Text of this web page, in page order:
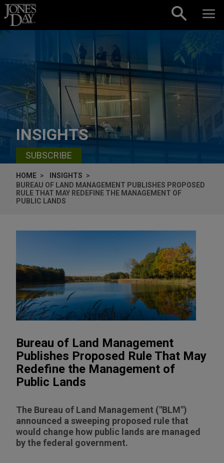
Skip to content
INSIGHTS
SUBSCRIBE
HOME
INSIGHTS
BUREAU OF LAND MANAGEMENT PUBLISHES PROPOSED
RULE THAT MAY REDEFINE THE MANAGEMENT OF
PUBLIC LANDS
Bureau of Land Management
Publishes Proposed Rule That May
Redefine the Management of
Public Lands
The Bureau of Land Management ("BLM")
announced a sweeping proposed rule that
would change how public lands are managed
by the federal government.